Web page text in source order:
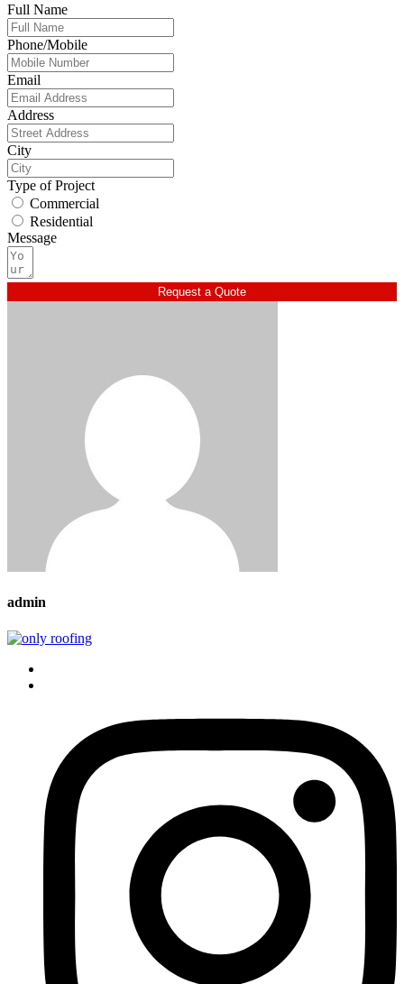
Full Name
Phone/Mobile
Email
Address
City
Type of Project
Commercial
Residential
Message
Request a Quote
admin